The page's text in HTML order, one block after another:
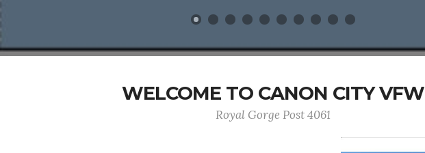
WELCOME TO CANON CITY VFW
Royal Gorge Post 4061